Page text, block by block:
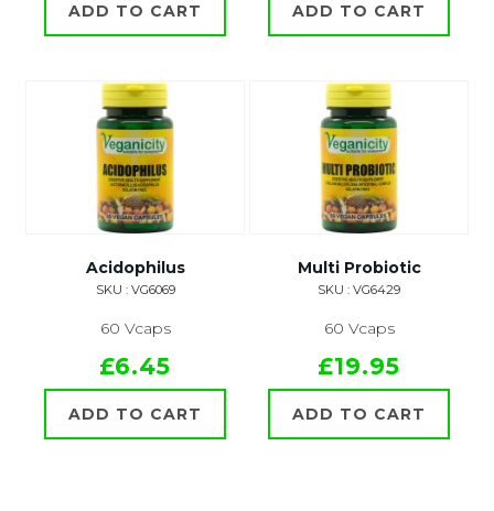
ADD TO CART ADD TO CART
Acidophilus
SKU : VG6069
60 Vcaps
£6.45
ADD TO CART
Multi Probiotic
SKU : VG6429
60 Vcaps
£19.95
ADD TO CART